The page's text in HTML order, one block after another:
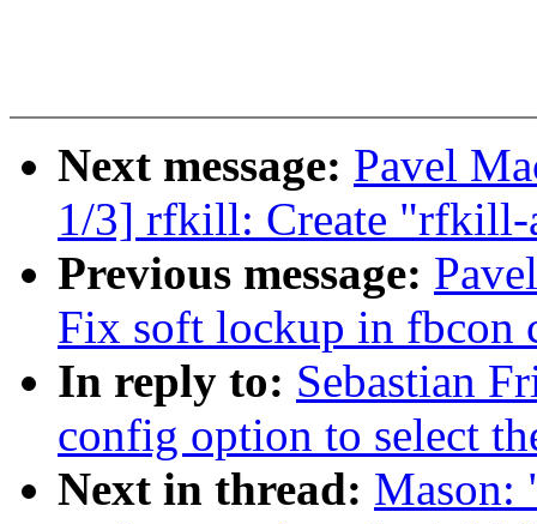
Next message: Pavel
1/3] rfkill: Create "rfkill-
Previous message:
Fix soft lockup in fbcon
In reply to: Sebastian
config option to select
Next in thread: Mason: